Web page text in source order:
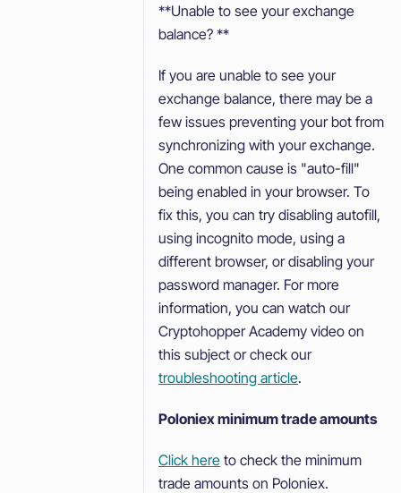
**Unable to see your exchange
balance? **
If you are unable to see your
exchange balance, there may be a
few issues preventing your bot from
synchronizing with your exchange.
One common cause is "auto-fill"
being enabled in your browser. To
fix this, you can try disabling autofill,
using incognito mode, using a
different browser, or disabling your
password manager. For more
information, you can watch our
Cryptohopper Academy video on
this subject or check our
troubleshooting article.
Poloniex minimum trade amounts
Click here to check the minimum
trade amounts on Poloniex.